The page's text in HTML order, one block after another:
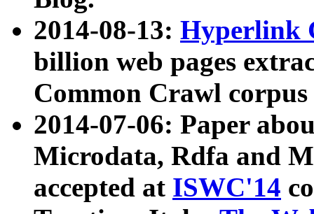
2014-08-13: Hyperlink
billion web pages
Common Crawl
2014-07-06: Paper
Microdata, Rdfa and
accepted at ISWC'14